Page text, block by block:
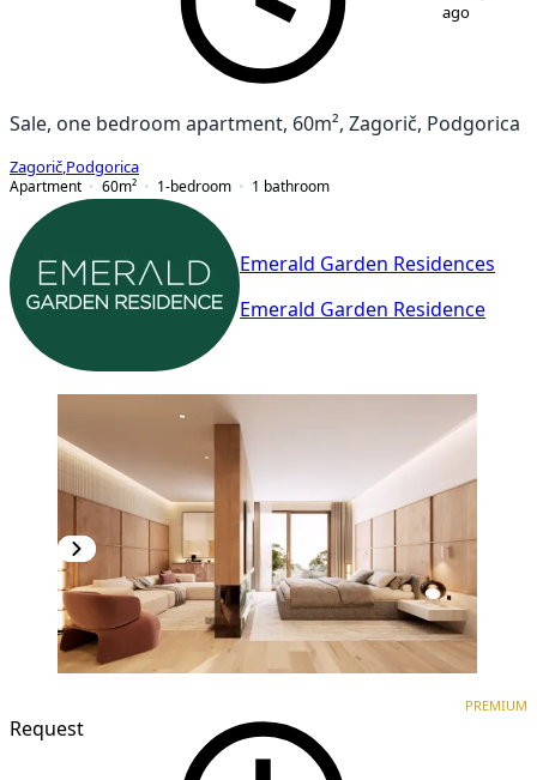
ago
Sale, one bedroom apartment, 60m², Zagorič, Podgorica
Zagorič Podgorica
Apartment
60m² 1-bedroom 1 bathroom
Emerald Garden Residences
Emerald Garden Residence
Request
PREMIUM